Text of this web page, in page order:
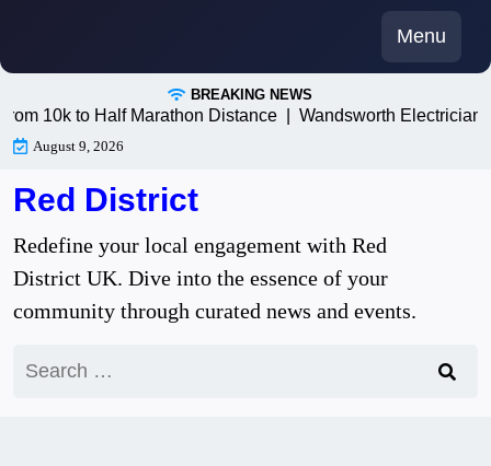
content
Menu
BREAKING NEWS
10k to Half Marathon Distance |Wandsworth Electricians:
August 9, 2026
Red District
Redefine your local engagement with Red
District UK. Dive into the essence of your
community through curated news and events.
for: